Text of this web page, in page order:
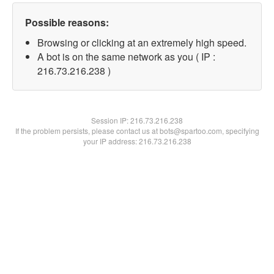
Possible reasons:
Browsing or clicking at an extremely high speed.
A bot is on the same network as you ( IP :
216.73.216.238 )
Session IP:216.73.216.238
If the problem persists, please contact us at bots@spartoo.com, specifying
your IP address: 216.73.216.238